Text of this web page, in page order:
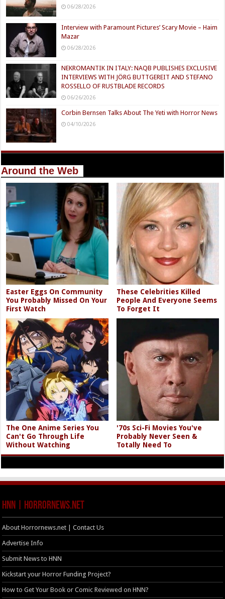
06/28/2026
Interview with Paramount Pictures’ Scary Movie – Haim
Mazar
06/28/2026
NEKROMANTIK IN ITALY: NAQB PUBLISHES EXCLUSIVE
INTERVIEWS WITH JÖRG BUTTGEREIT AND STEFANO
ROSSELLO OF RUSTBLADE RECORDS
06/26/2026
Corbin Bernsen Talks About The Yeti with Horror News
04/10/2026
Around the Web
Easter Eggs On Community
You Probably Missed On Your
First Watch
These Celebrities Killed
People And Everyone Seems
To Forget It
The One Anime Series You
Can't Go Through Life
Without Watching
'70s Sci-Fi Movies You've
Probably Never Seen &
Totally Need To
HNN | HorrorNews.net
About Horrornews.net | Contact Us
Advertise Info
Submit News to HNN
Kickstart your Horror Funding Project?
How to Get Your Book or Comic Reviewed on HNN?